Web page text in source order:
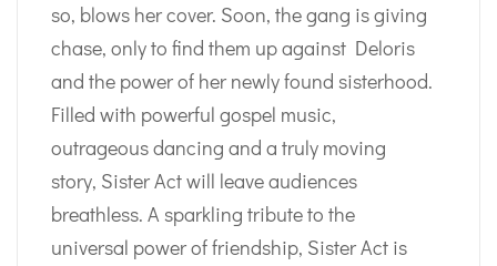
so, blows her cover. Soon, the gang is giving
chase, only to find them up against Deloris
and the power of her newly found sisterhood.
Filled with powerful gospel music,
outrageous dancing and a truly moving
story, Sister Act will leave audiences
breathless. A sparkling tribute to the
universal power of friendship, Sister Act is